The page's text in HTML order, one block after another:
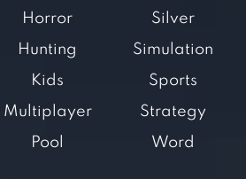
Horror
Hunting
Kids
Multiplayer
Pool
Silver
Simulation
Sports
Strategy
Word